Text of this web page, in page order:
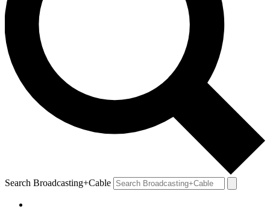
Search Broadcasting+Cable